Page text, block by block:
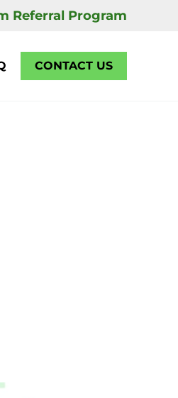
Referral Program
CONTACT US